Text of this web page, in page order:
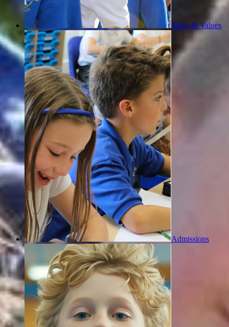
Ethos & Values
Admissions